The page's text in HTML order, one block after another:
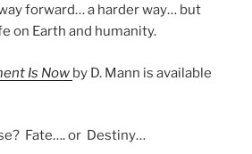
forward… a harder way… but
on Earth and humanity.
Is Now by D. Mann is available
Fate…. or Destiny…